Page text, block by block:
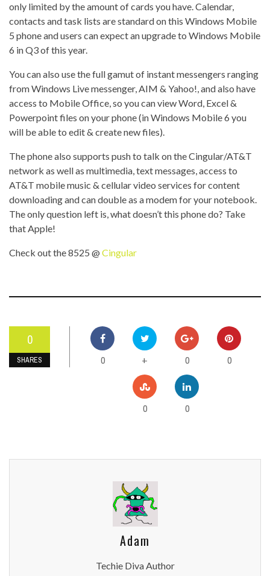
only limited by the amount of cards you have. Calendar,
contacts and task lists are standard on this Windows Mobile
5 phone and users can expect an upgrade to Windows Mobile
6 in Q3 of this year.
You can also use the full gamut of instant messengers ranging
from Windows Live messenger, AIM & Yahoo!, and also have
access to Mobile Office, so you can view Word, Excel &
Powerpoint files on your phone (in Windows Mobile 6 you
will be able to edit & create new files).
The phone also supports push to talk on the Cingular/AT&T
network as well as multimedia, text messages, access to
AT&T mobile music & cellular video services for content
downloading and can double as a modem for your notebook.
The only question left is, what doesn’t this phone do? Take
that Apple!
Check out the 8525 @ Cingular
0
SHARES 0 + 0 0
0 0
Adam
Techie Diva Author